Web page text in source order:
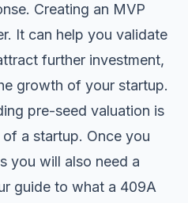
Creating an MVP
It can help you validate
further investment,
growth of your startup.
pre-seed valuation is
a startup. Once you
you will also need a
guide to what a 409A